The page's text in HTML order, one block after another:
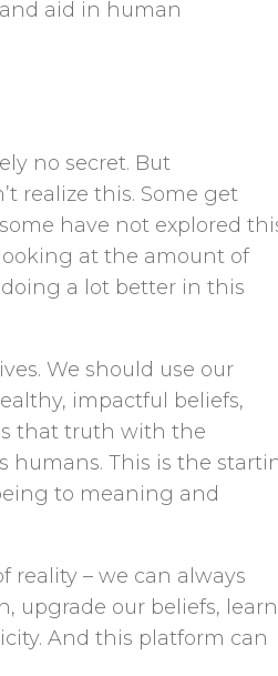
aid in human
no secret. But
realize this. Some get
have not explored
at the amount of
a lot better in this
We should use our
impactful beliefs,
that truth with the
humans. This is the
to meaning and
– we can always
upgrade our beliefs, learn
And this platform can